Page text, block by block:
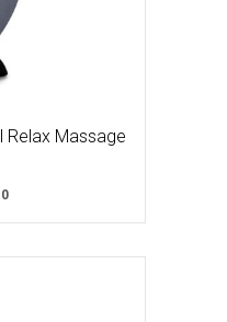
Relax Massage
0